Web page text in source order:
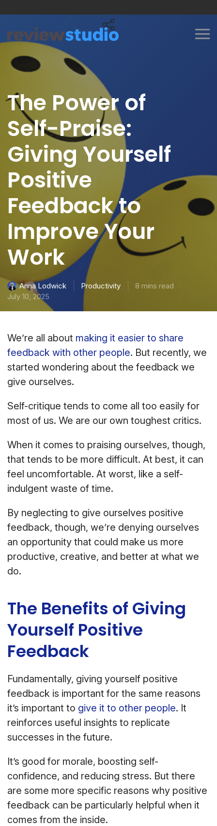
The Power of
Self-Praise:
Giving Yourself
Positive
Feedback to
Improve Your
Work
Anna Lodwick Productivity
8 mins read
July 10, 2025
We’re all about making it easier to share
feedback with other people. But recently, we
started wondering about the feedback we
give ourselves.
Self-critique tends to come all too easily for
most of us. We are our own toughest critics.
When it comes to praising ourselves, though,
that tends to be more difficult. At best, it can
feel uncomfortable. At worst, like a self-
indulgent waste of time.
By neglecting to give ourselves positive
feedback, though, we’re denying ourselves
an opportunity that could make us more
productive, creative, and better at what we
do.
The Benefits of Giving
Yourself Positive
Feedback
Fundamentally, giving yourself positive
feedback is important for the same reasons
it’s important to give it to other people. It
reinforces useful insights to replicate
successes in the future.
It’s good for morale, boosting self-
confidence, and reducing stress. But there
are some more specific reasons why positive
feedback can be particularly helpful when it
comes from the inside.